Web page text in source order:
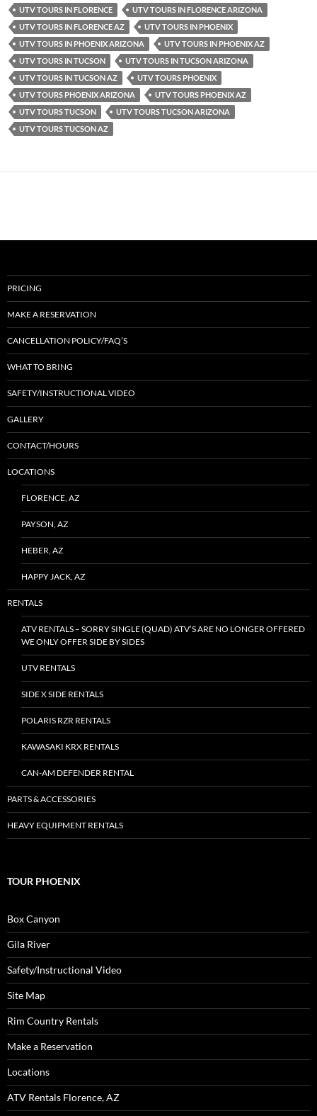
UTV TOURS IN FLORENCE
UTV TOURS IN FLORENCE ARIZONA
UTV TOURS IN FLORENCE AZ
UTV TOURS IN PHOENIX
UTV TOURS IN PHOENIX ARIZONA
UTV TOURS IN PHOENIX AZ
UTV TOURS IN TUCSON
UTV TOURS IN TUCSON ARIZONA
UTV TOURS IN TUCSON AZ
UTV TOURS PHOENIX
UTV TOURS PHOENIX ARIZONA
UTV TOURS PHOENIX AZ
UTV TOURS TUCSON
UTV TOURS TUCSON ARIZONA
UTV TOURS TUCSON AZ
PRICING
MAKE A RESERVATION
CANCELLATION POLICY/FAQ’S
WHAT TO BRING
SAFETY/INSTRUCTIONAL VIDEO
GALLERY
CONTACT/HOURS
LOCATIONS
FLORENCE, AZ
PAYSON, AZ
HEBER, AZ
HAPPY JACK, AZ
RENTALS
ATV RENTALS – SORRY SINGLE (QUAD) ATV’S ARE NO LONGER OFFERED
WE ONLY OFFER SIDE BY SIDES
UTV RENTALS
SIDE X SIDE RENTALS
POLARIS RZR RENTALS
KAWASAKI KRX RENTALS
CAN-AM DEFENDER RENTAL
PARTS & ACCESSORIES
HEAVY EQUIPMENT RENTALS
TOUR PHOENIX
Box Canyon
Gila River
Safety/Instructional Video
Site Map
Rim Country Rentals
Make a Reservation
Locations
ATV Rentals Florence, AZ